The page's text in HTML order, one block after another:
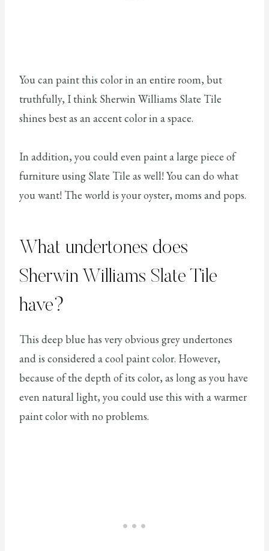
You can paint this color in an entire room, but
truthfully, I think Sherwin Williams Slate Tile
shines best as an accent color in a space.
In addition, you could even paint a large piece of
furniture using Slate Tile as well! You can do what
you want! The world is your oyster, moms and pops.
What undertones does
Sherwin Williams Slate Tile
have?
This deep blue has very obvious grey undertones
and is considered a cool paint color. However,
because of the depth of its color, as long as you have
even natural light, you could use this with a warmer
paint color with no problems.